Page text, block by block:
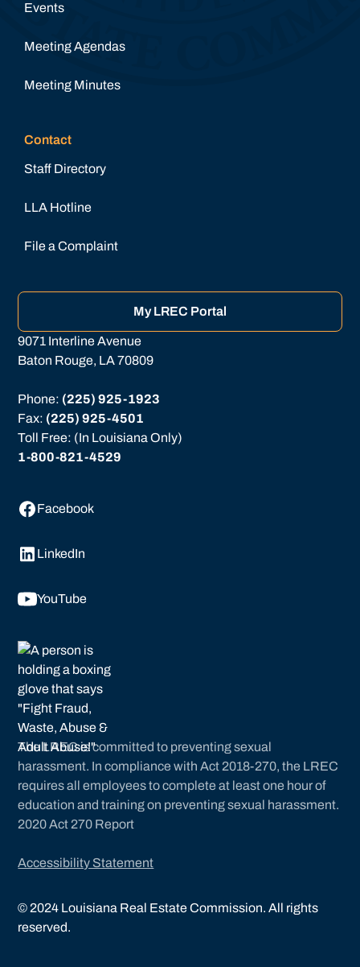
Events
Meeting Agendas
Meeting Minutes
Contact
Staff Directory
LLA Hotline
File a Complaint
My LREC Portal
9071 Interline Avenue
Baton Rouge, LA 70809
Phone: (225) 925-1923
Fax: (225) 925-4501
Toll Free: (In Louisiana Only)
1-800-821-4529
Facebook
LinkedIn
YouTube
The LREC is committed to preventing sexual
harassment. In compliance with Act 2018-270, the LREC
requires all employees to complete at least one hour of
education and training on preventing sexual harassment.
2020 Act 270 Report
Accessibility Statement
© 2024 Louisiana Real Estate Commission. All rights
reserved.